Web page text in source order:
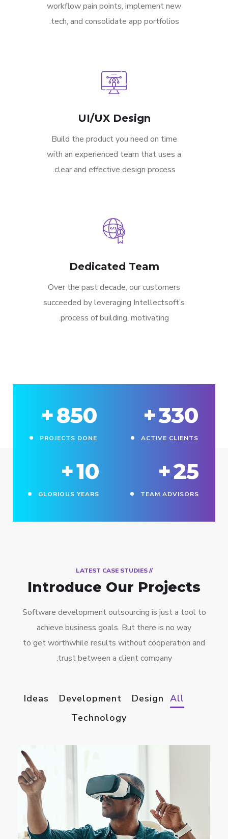
workflow pain points, implement new
tech, and consolidate app portfolios.
UI/UX Design
Build the product you need on time
with an experienced team that uses a
clear and effective design process.
Dedicated Team
Over the past decade, our customers
succeeded by leveraging Intellectsoft’s
process of building, motivating.
330
+
ACTIVE CLIENTS
850
+
PROJECTS DONE
25
+
TEAM ADVISORS
10
+
GLORIOUS YEARS
// LATEST CASE STUDIES
Introduce Our Projects
Software development outsourcing is just a tool to
achieve business goals. But there is no way
to get worthwhile results without cooperation and
trust between a client company.
All
Design
Development
Ideas
Technology